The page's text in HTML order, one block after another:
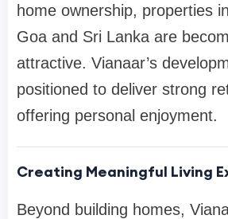
home ownership, properties
Goa and Sri Lanka are
attractive. Vianaar’s
positioned to deliver strong
offering personal enjoyment.
Creating Meaningful Living
Beyond building homes,